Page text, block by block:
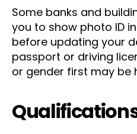
Some banks and
you to show photo ID
before updating your
passport or driving
or gender first may be